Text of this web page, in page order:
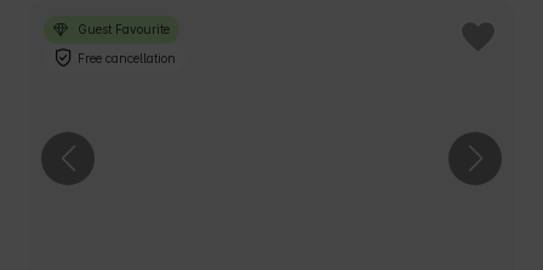
Guest Favourite
Free cancellation